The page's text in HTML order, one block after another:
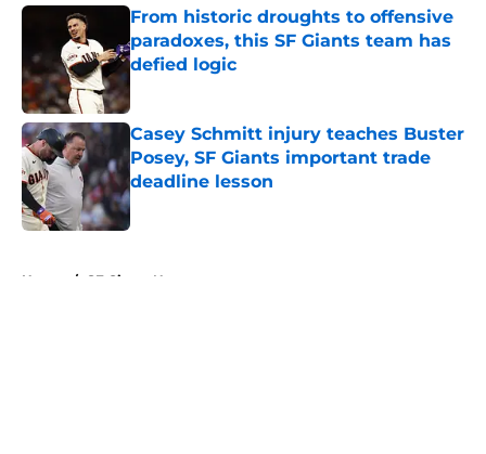
From historic droughts to offensive
paradoxes, this SF Giants team has
defied logic
Published by on Invalid Date
Casey Schmitt injury teaches Buster
Posey, SF Giants important trade
deadline lesson
Published by on Invalid Date
Home / SF Giants News